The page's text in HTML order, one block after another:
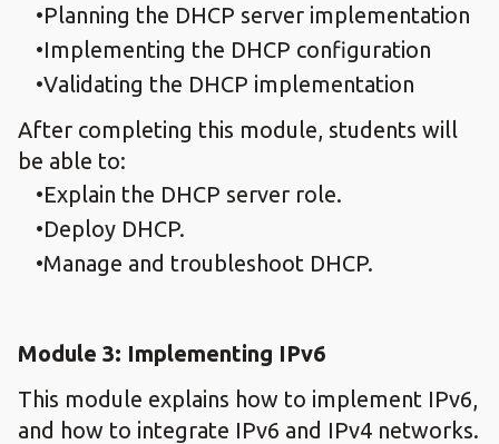
Planning the DHCP server implementation
Implementing the DHCP configuration
Validating the DHCP implementation
After completing this module, students will
be able to:
Explain the DHCP server role.
Deploy DHCP.
Manage and troubleshoot DHCP.
Module 3: Implementing IPv6
This module explains how to implement IPv6,
and how to integrate IPv6 and IPv4 networks.